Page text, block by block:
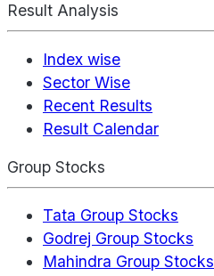
Result Analysis
Index wise
Sector Wise
Recent Results
Result Calendar
Group Stocks
Tata Group Stocks
Godrej Group Stocks
Mahindra Group Stocks